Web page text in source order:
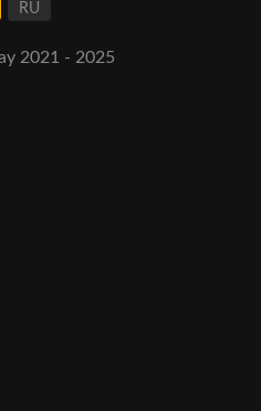
RU
2021 - 2025